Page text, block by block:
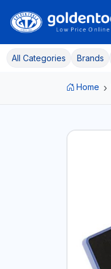
All Categories Brands
Home